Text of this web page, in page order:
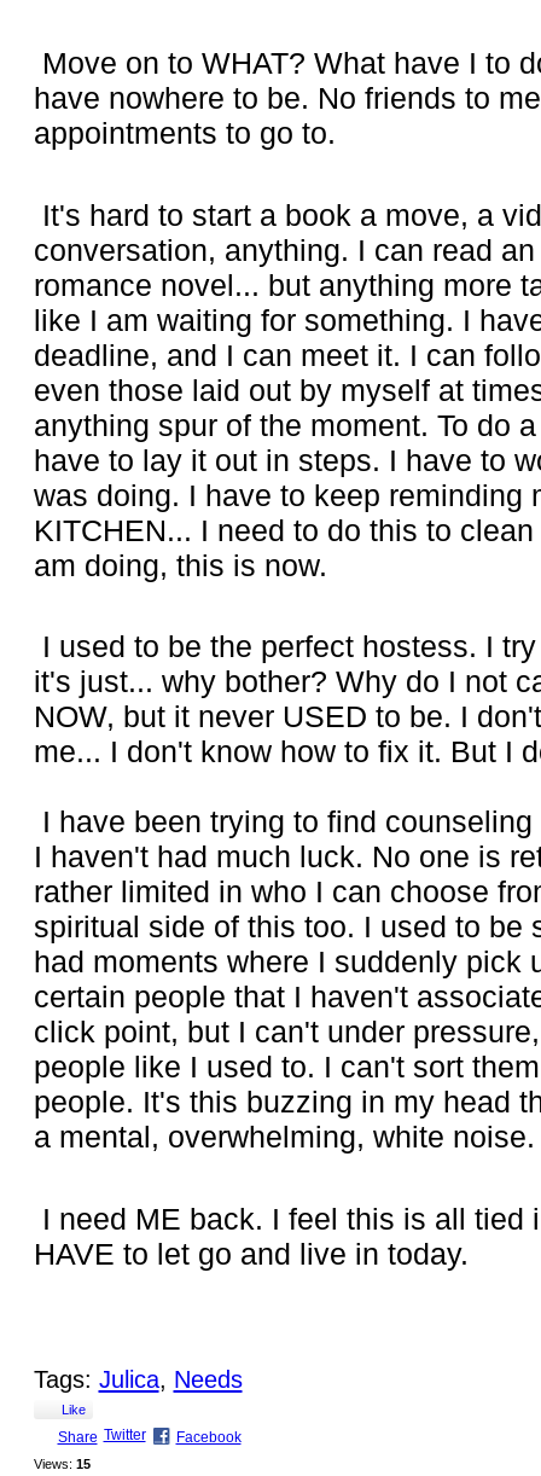
Move on to WHAT? What have I to
have nowhere to be. No friends to
appointments to go to.
It's hard to start a book a move, a
conversation, anything. I can read
romance novel... but anything more
like I am waiting for something. I
deadline, and I can meet it. I can
even those laid out by myself at
anything spur of the moment. To do
have to lay it out in steps. I have to
was doing. I have to keep reminding
KITCHEN... I need to do this to
am doing, this is now.
I used to be the perfect hostess. I
it's just... why bother? Why do I not
NOW, but it never USED to be. I
me... I don't know how to fix it. But I
I have been trying to find
I haven't had much luck. No one is
rather limited in who I can choose
spiritual side of this too. I used to be
had moments where I suddenly pick
certain people that I haven't
click point, but I can't under
people like I used to. I can't sort
people. It's this buzzing in my head
a mental, overwhelming, white noise.
I need ME back. I feel this is all tied
HAVE to let go and live in today.
Tags: Julica, Needs
Like
Share Twitter Facebook
Views: 15